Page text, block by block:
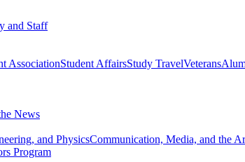
and Staff
AssociationStudent AffairsStudy TravelVeterans
News
and PhysicsCommunication, Media, and the
Program